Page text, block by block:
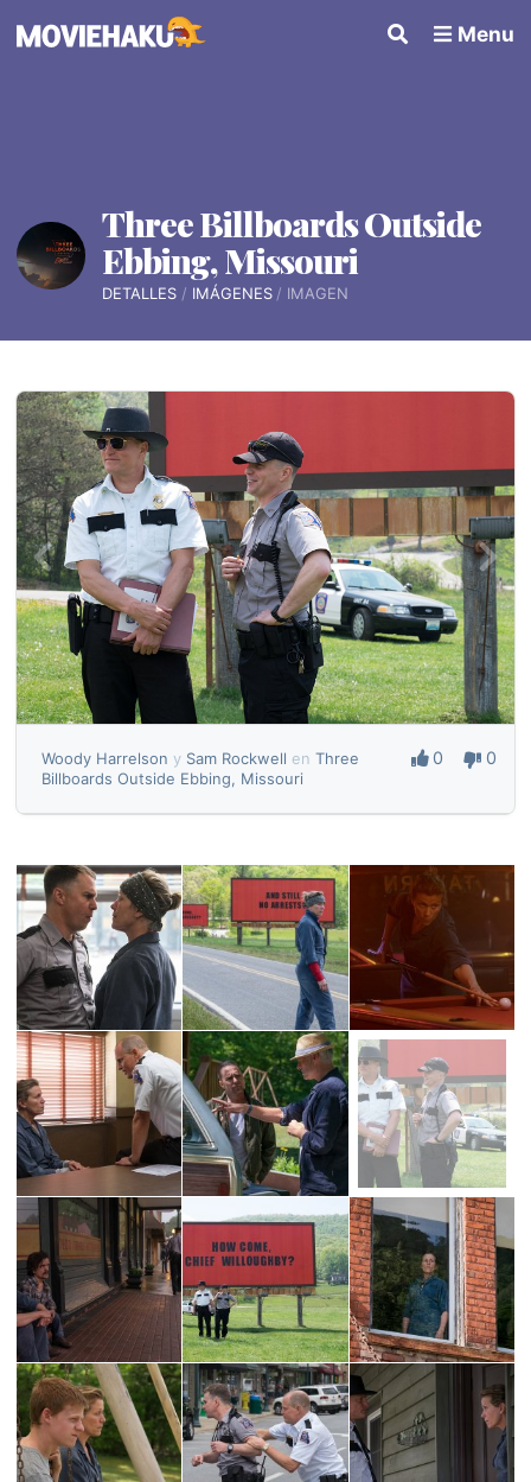
Menu
Three Billboards Outside
Ebbing, Missouri
DETALLES IMÁGENES IMAGEN
Woody Harrelson y Sam Rockwell en Three
Billboards Outside Ebbing, Missouri
0 0